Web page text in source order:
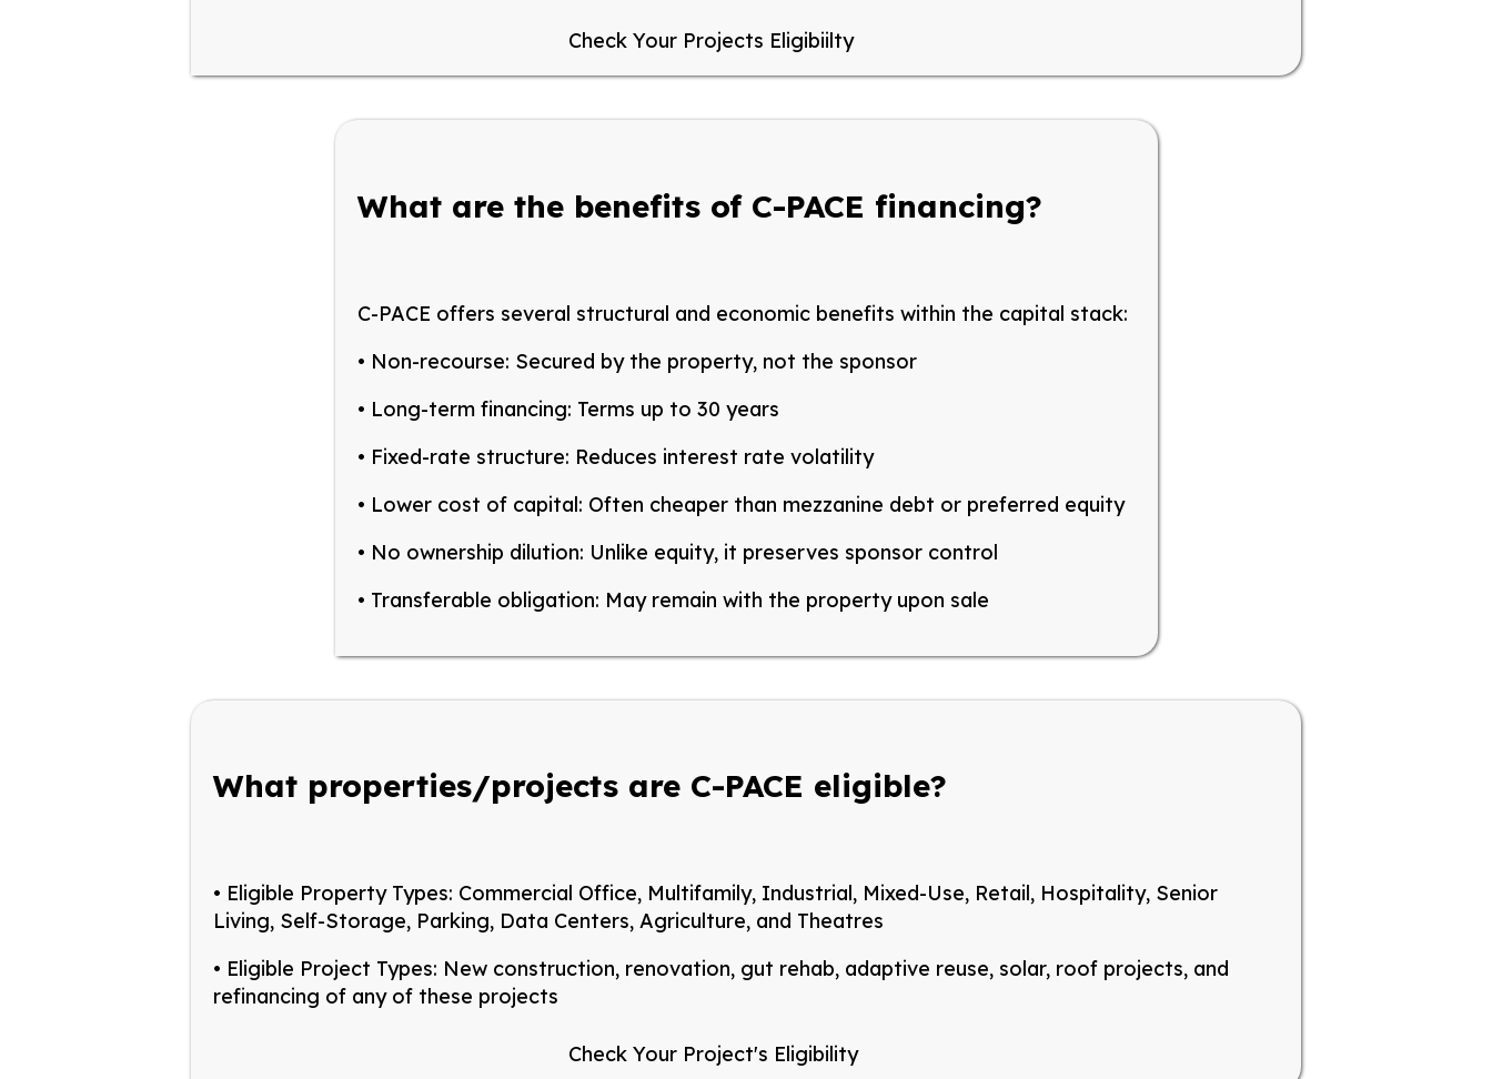
Check Your Projects Eligibiilty
What are the benefits of C-PACE financing?
C-PACE offers several structural and economic benefits within the capital stack:
• Non-recourse: Secured by the property, not the sponsor
• Long-term financing: Terms up to 30 years
• Fixed-rate structure: Reduces interest rate volatility
• Lower cost of capital: Often cheaper than mezzanine debt or preferred equity
• No ownership dilution: Unlike equity, it preserves sponsor control
• Transferable obligation: May remain with the property upon sale
What properties/projects are C-PACE eligible?
• Eligible Property Types: Commercial Office, Multifamily, Industrial, Mixed-Use, Retail, Hospitality, Senior
Living, Self-Storage, Parking, Data Centers, Agriculture, and Theatres
• Eligible Project Types: New construction, renovation, gut rehab, adaptive reuse, solar, roof projects, and
refinancing of any of these projects
Check Your Project's Eligibility